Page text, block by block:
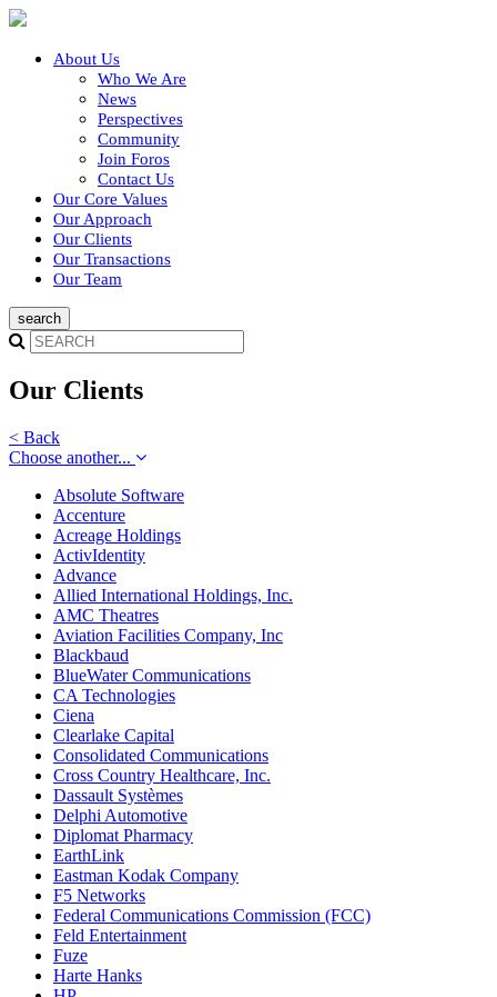
About Us
Who We Are
News
Perspectives
Community
Join Foros
Contact Us
Our Core Values
Our Approach
Our Clients
Our Transactions
Our Team
Our Clients
< Back
Choose another...
Absolute Software
Accenture
Acreage Holdings
ActivIdentity
Advance
Allied International Holdings, Inc.
AMC Theatres
Aviation Facilities Company, Inc
Blackbaud
BlueWater Communications
CA Technologies
Ciena
Clearlake Capital
Consolidated Communications
Cross Country Healthcare, Inc.
Dassault Systèmes
Delphi Automotive
Diplomat Pharmacy
EarthLink
Eastman Kodak Company
F5 Networks
Federal Communications Commission (FCC)
Feld Entertainment
Fuze
Harte Hanks